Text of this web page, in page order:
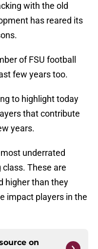
with the old
has reared its
of FSU football
few years too.
to highlight today
that contribute
years.
underrated
These are
higher than they
impact players in the
on